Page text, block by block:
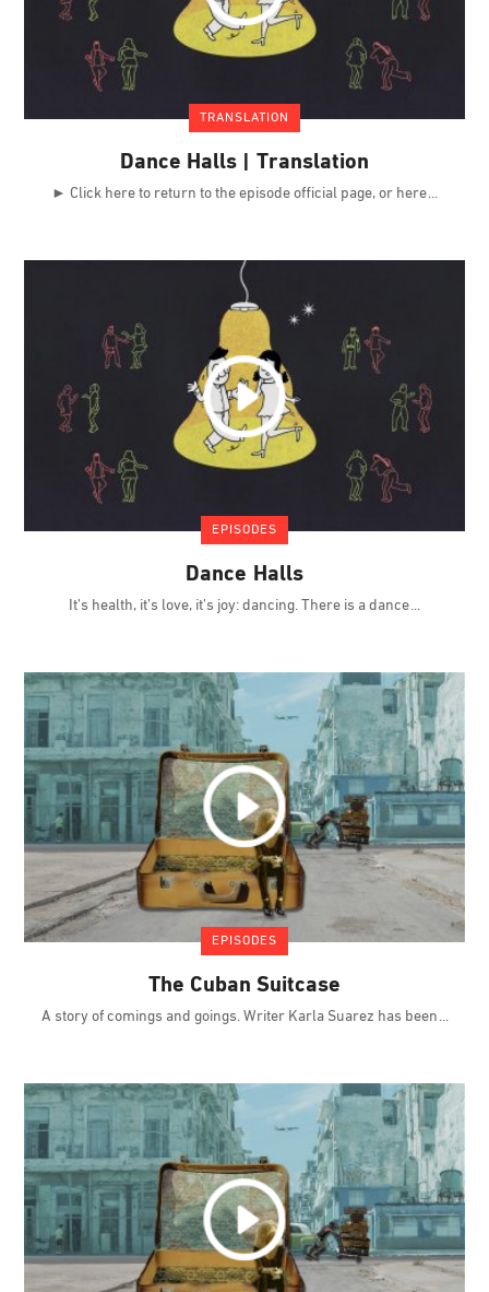
TRANSLATION
Dance Halls | Translation
► Click here to return to the episode official page, or here
EPISODES
Dance Halls
It’s health, it’s love, it’s joy: dancing. There is a dance
EPISODES
The Cuban Suitcase
A story of comings and goings. Writer Karla Suarez has been